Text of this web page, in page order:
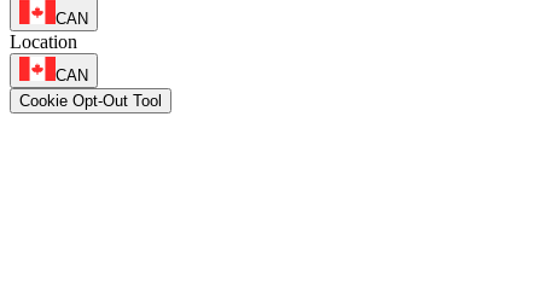
CAN
Location
CAN
Cookie Opt-Out Tool